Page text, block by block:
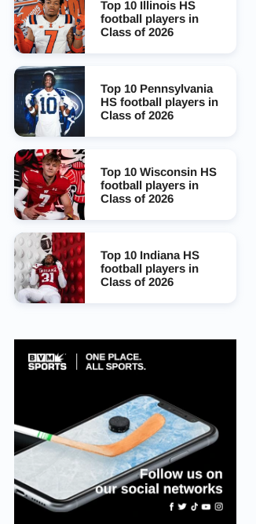
Top 10 Illinois HS
football players in
Class of 2026
Top 10 Pennsylvania
HS football players in
Class of 2026
Top 10 Wisconsin HS
football players in
Class of 2026
Top 10 Indiana HS
football players in
Class of 2026